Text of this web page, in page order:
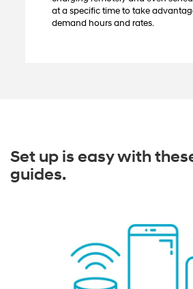
at a specific time to take
demand hours and rates.
Set up is easy with
guides.